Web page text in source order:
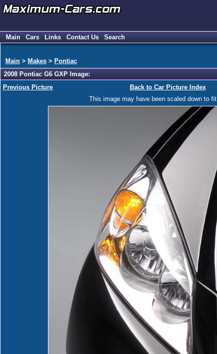
Main Cars Links Contact Us Search
Main > Makes > Pontiac
2008 Pontiac G6 GXP Image:
Previous Picture
Back to Car Picture Index
This image may have been scaled down to